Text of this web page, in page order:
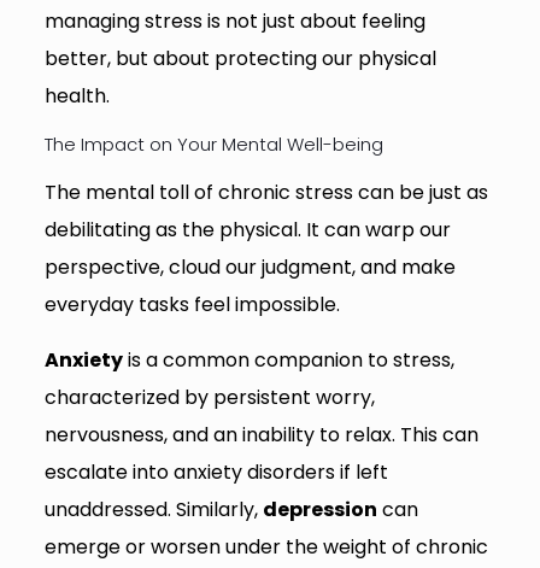
managing stress is not just about feeling
better, but about protecting our physical
health.
The Impact on Your Mental Well-being
The mental toll of chronic stress can be just as
debilitating as the physical. It can warp our
perspective, cloud our judgment, and make
everyday tasks feel impossible.
Anxietyis a common companion to stress,
characterized by persistent worry,
nervousness, and an inability to relax. This can
escalate into anxiety disorders if left
unaddressed. Similarly, depression can
emerge or worsen under the weight of chronic